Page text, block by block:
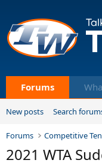
Forums
New posts Search
Forums Competitive
2021 WTA